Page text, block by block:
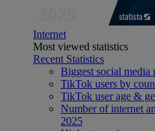
Internet
Most viewed statistics
Recent Statistics
Biggest social media
TikTok users by
TikTok user age &
Number of internet
2025